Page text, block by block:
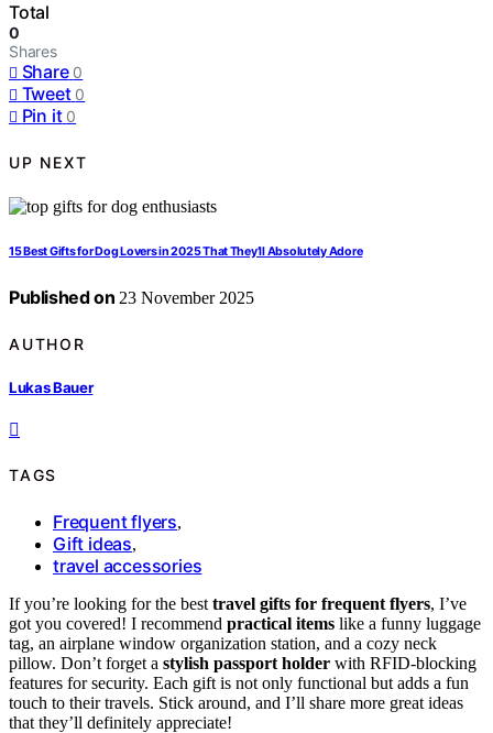
Total
0
Shares
Share 0
Tweet 0
Pin it 0
UP NEXT
15 Best Gifts for Dog Lovers in 2025 That They’ll Absolutely Adore
Published on 23 November 2025
AUTHOR
Lukas Bauer
TAGS
Frequent flyers,
Gift ideas,
travel accessories
If you’re looking for the best travel gifts for frequent flyers, I’ve
got you covered! I recommend practical items like a funny luggage
tag, an airplane window organization station, and a cozy neck
pillow. Don’t forget a stylish passport holder with RFID-blocking
features for security. Each gift is not only functional but adds a fun
touch to their travels. Stick around, and I’ll share more great ideas
that they’ll definitely appreciate!